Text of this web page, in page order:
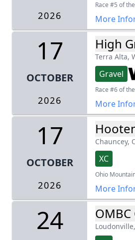
2026
Race #5 of
More
17
OCTOBER
2026
High
Terra Alta,
Gravel
Race #6 of
More
17
OCTOBER
2026
Chauncey,
XC
Ohio
More
24